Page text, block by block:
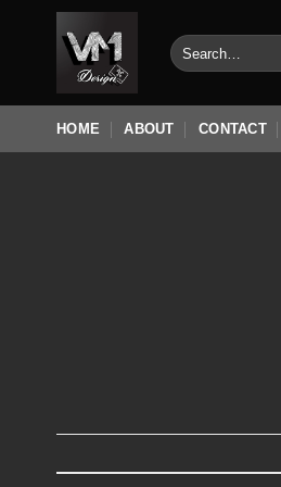
Search
for:
HOME ABOUT CONTACT